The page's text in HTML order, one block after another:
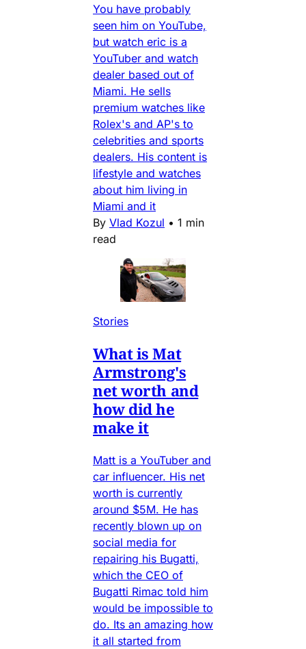
You have probably
seen him on YouTube,
but watch eric is a
YouTuber and watch
dealer based out of
Miami. He sells
premium watches like
Rolex's and AP's to
celebrities and sports
dealers. His content is
lifestyle and watches
about him living in
Miami and it
By Vlad Kozul • 1 min
read
Stories
What is Mat
Armstrong's
net worth and
how did he
make it
Matt is a YouTuber and
car influencer. His net
worth is currently
around $5M. He has
recently blown up on
social media for
repairing his Bugatti,
which the CEO of
Bugatti Rimac told him
would be impossible to
do. Its an amazing how
it all started from